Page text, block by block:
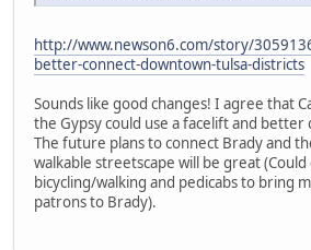
http://www.newson6.com/story/
better-connect-downtown-tulsa-districts
Sounds like good changes! I agree that
the Gypsy could use a facelift and better
The future plans to connect Brady and
walkable streetscape will be great
bicycling/walking and pedicabs to bring
patrons to Brady).